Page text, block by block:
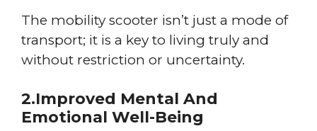
The mobility scooter isn’t just a mode of
transport; it is a key to living truly and
without restriction or uncertainty.
2.Improved Mental And
Emotional Well-Being